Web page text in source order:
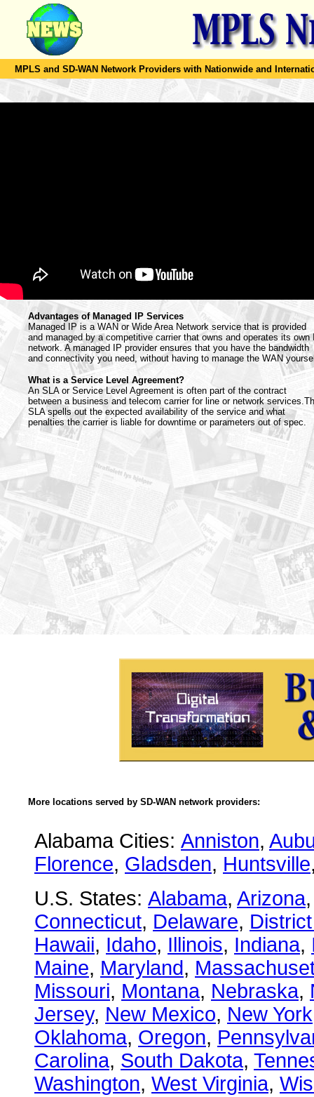
MPLS and SD-WAN Network Providers with Nationwide and
Advantages of Managed IP Services
Managed IP is a WAN or Wide Area Network service that is provided
and managed by a competitive carrier that owns and operates its own
network. A managed IP provider ensures that you have the bandwidth
and connectivity you need, without having to manage the WAN
What is a Service Level Agreement?
An SLA or Service Level Agreement is often part of the contract
between a business and telecom carrier for line or network
SLA spells out the expected availability of the service and what
penalties the carrier is liable for downtime or parameters out of spec.
More locations served by SD-WAN network providers:
Alabama Cities: Anniston,
Florence, Gladsden, Huntsville
U.S. States: Alabama, Arizona
Connecticut, Delaware,
Hawaii, Idaho, Illinois, Indiana,
Maine, Maryland,
Missouri, Montana, Nebraska,
Jersey, New Mexico, New York
Oklahoma, Oregon,
Carolina, South Dakota,
Washington, West Virginia,